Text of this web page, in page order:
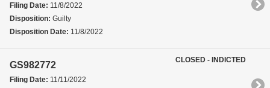
Filing Date: 11/8/2022
Disposition: Guilty
Disposition Date: 11/8/2022
GS982772
Filing Date: 11/11/2022
CLOSED - INDICTED